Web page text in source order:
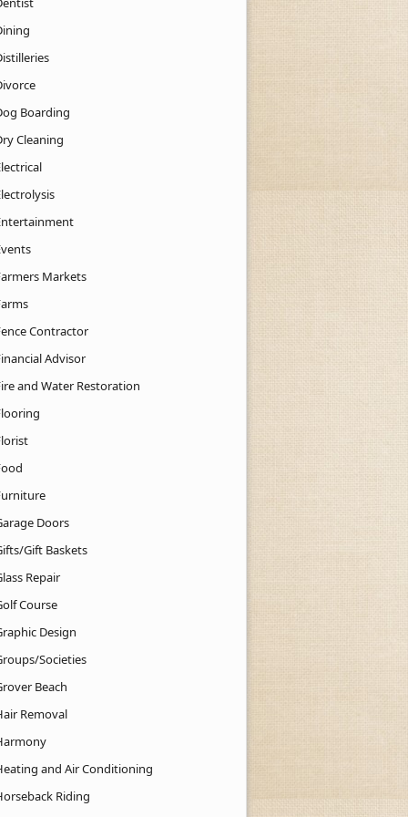
Boarding
Cleaning
Markets
Contractor
Advisor
and Water Restoration
Doors
Gift Baskets
Repair
Course
Design
Societies
Beach
Removal
and Air Conditioning
Riding